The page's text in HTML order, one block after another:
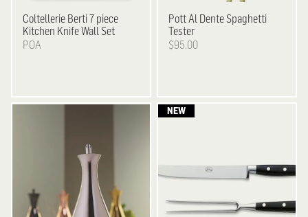
Coltellerie Berti7 piece
Kitchen Knife Wall Set
POA
PottAl Dente Spaghetti
Tester
$95.00